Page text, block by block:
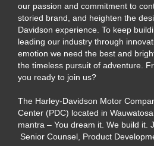
our passion and commitment to
storied brand, and heighten the
Davidson experience. To keep
leading our industry through
emotion we need the best and
the timeless pursuit of adventure.
you ready to join us?
The Harley-Davidson Motor
Center (PDC) located in
mantra – You dream it. We build it.
Senior Counsel, Product